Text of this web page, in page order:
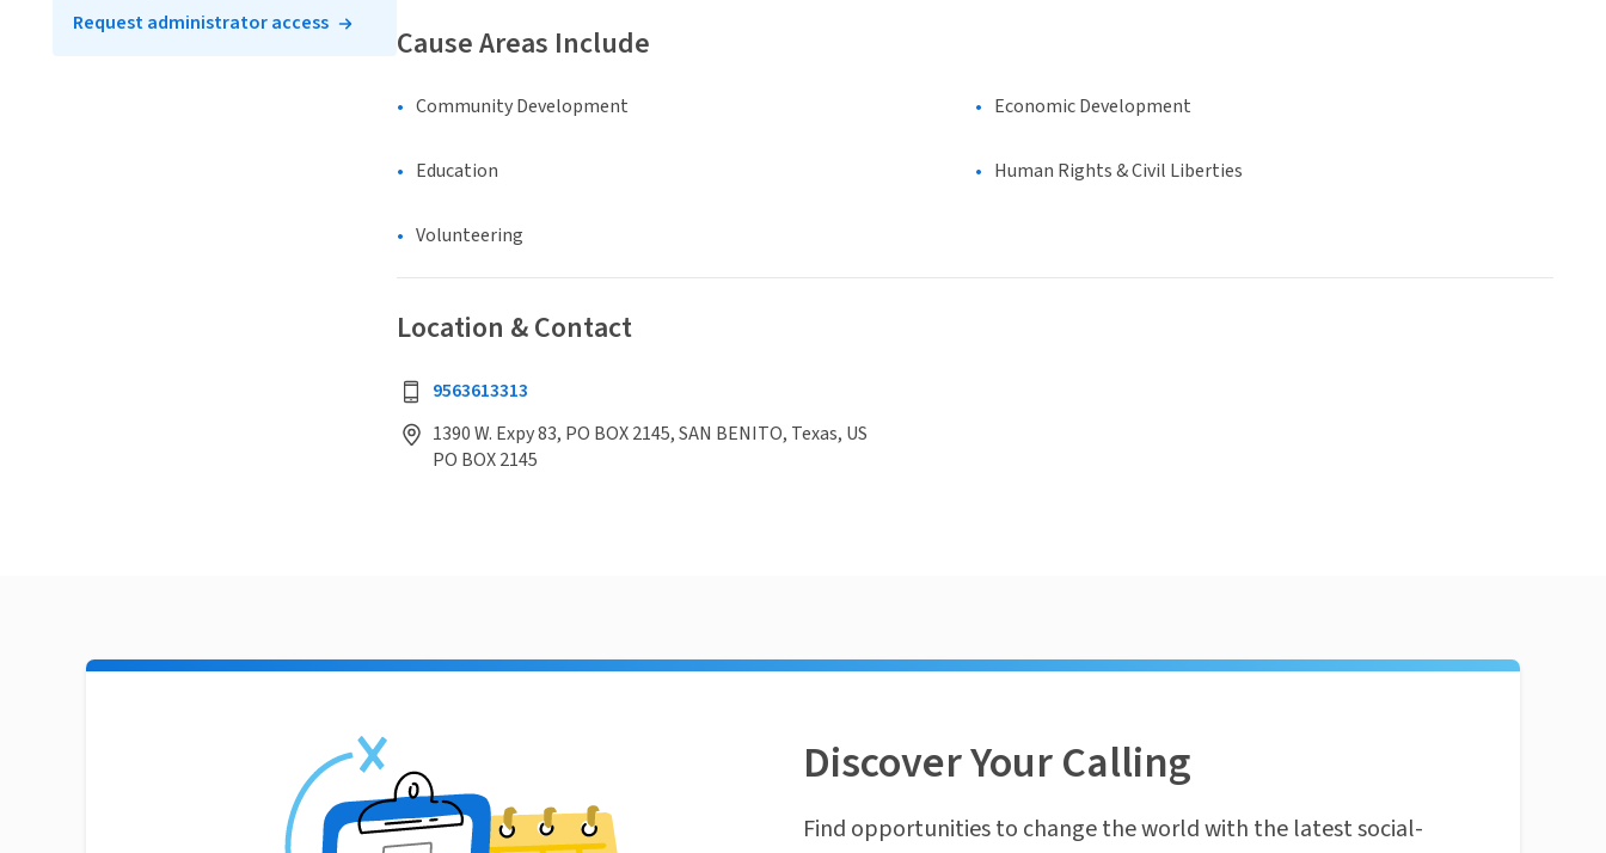
Cause Areas Include
Community Development Economic Development
Education Human Rights & Civil Liberties
Volunteering
Location & Contact
9563613313
1390 W. Expy 83, PO BOX 2145, SAN BENITO, Texas, US
PO BOX 2145
Request administrator access
Discover Your Calling
Find opportunities to change the world with the latest social-